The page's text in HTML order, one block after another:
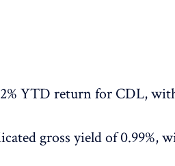
YTD return for CDL,
gross yield of 0.99%,